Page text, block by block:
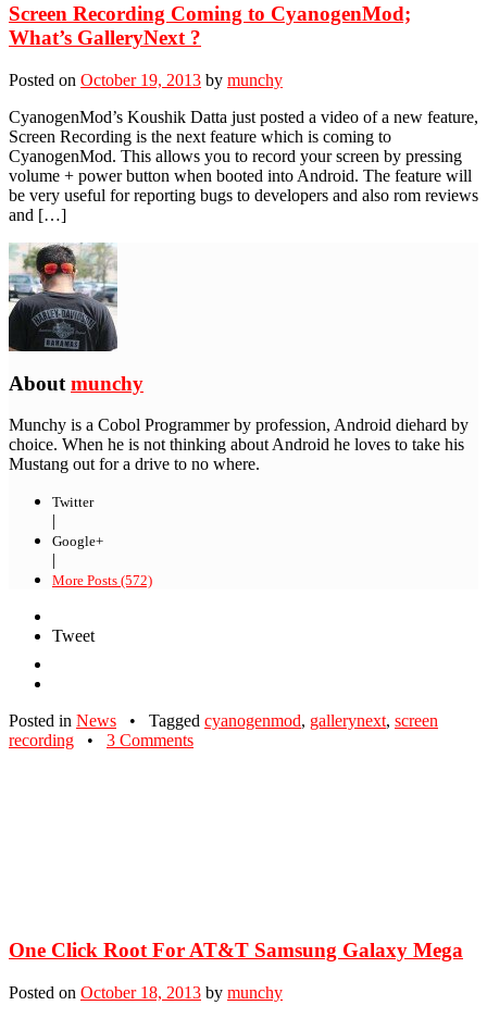
Screen Recording Coming to CyanogenMod;
What’s GalleryNext ?
Posted on October 19, 2013 by munchy
CyanogenMod’s Koushik Datta just posted a video of a new feature,
Screen Recording is the next feature which is coming to
CyanogenMod. This allows you to record your screen by pressing
volume + power button when booted into Android. The feature will
be very useful for reporting bugs to developers and also rom reviews
and […]
About munchy
Munchy is a Cobol Programmer by profession, Android diehard by
choice. When he is not thinking about Android he loves to take his
Mustang out for a drive to no where.
Twitter
|
Google+
|
More Posts (572)
Tweet
Posted in News • Tagged cyanogenmod, gallerynext, screen
recording
• 3 Comments
One Click Root For AT&T Samsung Galaxy Mega
Posted on October 18, 2013 by munchy